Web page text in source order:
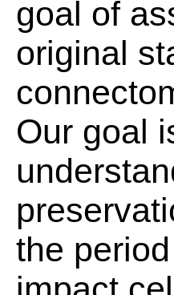
goal of
original
Our goal
the